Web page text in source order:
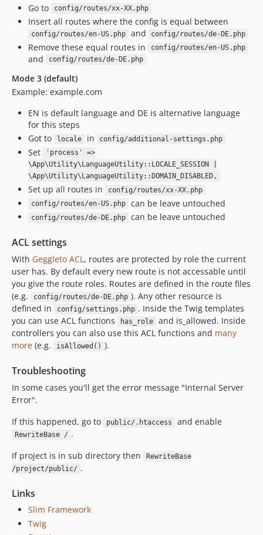
Go to config/routes/xx-XX.php
Insert all routes where the config is equal between
config/routes/en-US.php and config/routes/de-DE.php
Remove these equal routes in config/routes/en-US.php
and config/routes/de-DE.php
Mode 3 (default)
Example: example.com
EN is default language and DE is alternative language
for this steps
Got to
locale in config/additional-settings.php
Set
'process' =>
\App\Utility\LanguageUtility::LOCALE_SESSION |
\App\Utility\LanguageUtility::DOMAIN_DISABLED,
Set up all routes in
config/routes/xx-XX.php
config/routes/en-US.php
can be leave untouched
config/routes/de-DE.php can be leave untouched
ACL settings
With Geggleto ACL, routes are protected by role the current
user has. By default every new route is not accessable until
you give the route roles. Routes are defined in the route files
(e.g.
config/routes/de-DE.php ). Any other resource is
defined in
config/settings.php . Inside the Twig templates
you can use ACL functions
has_role
and is_allowed. Inside
controllers you can also use this ACL functions and many
more (e.g. isAllowed() ).
Troubleshooting
In some cases you'll get the error message "Internal Server
Error".
If this happened, go to
public/.htaccess and enable
RewriteBase / .
If project is in sub directory then
RewriteBase
/project/public/ .
Links
Slim Framework
Twig